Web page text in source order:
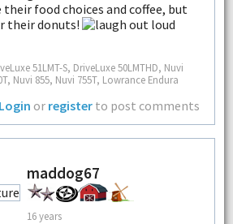
food choices and coffee, but
their donuts!
51LMT-S, DriveLuxe 50LMTHD, Nuvi
Nuvi 855, Nuvi 755T, Lowrance Endura
Login or register to post comments
maddog67
16 years